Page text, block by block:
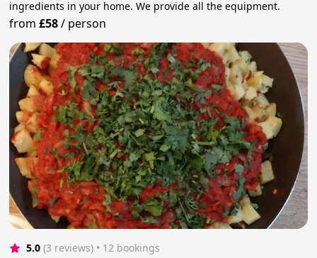
ingredients in your home. We provide all the equipment.
from£58/ person
5.0 (3 reviews) • 12 bookings